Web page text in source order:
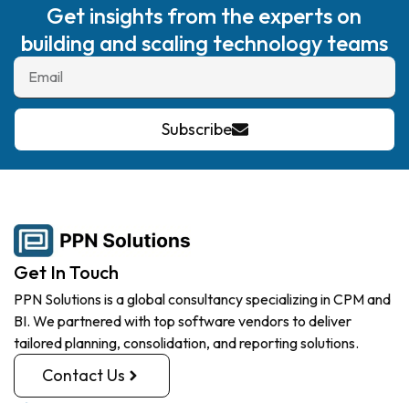
Get insights from the experts on
building and scaling technology teams
Subscribe
Get In Touch
PPN Solutions is a global consultancy specializing in CPM and
BI. We partnered with top software vendors to deliver
tailored planning, consolidation, and reporting solutions.
Contact Us